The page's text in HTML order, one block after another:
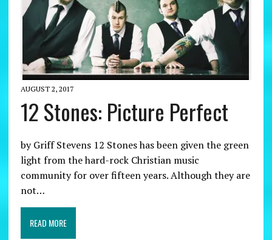
AUGUST 2, 2017
12 Stones: Picture Perfect
by Griff Stevens 12 Stones has been given the green
light from the hard-rock Christian music
community for over fifteen years. Although they are
not…
READ MORE